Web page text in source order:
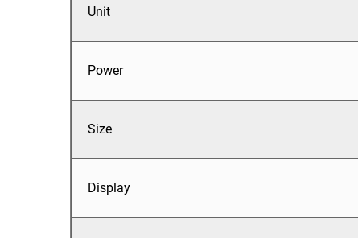
Unit
Power
Size
Display